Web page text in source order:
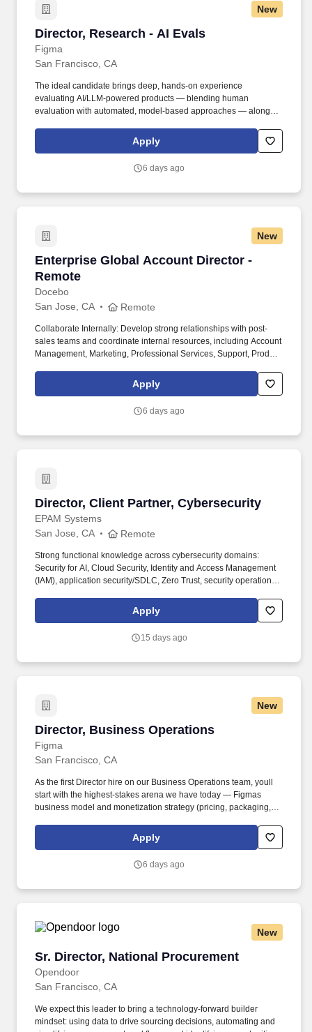
New
Director, Research - AI Evals
Figma
Director, Research - AI Evals
San Francisco, CA
The ideal candidate brings deep, hands-on experience
evaluating AI/LLM-powered products — blending human
evaluation with automated, model-based approaches — along
evaluation genuinely useful. Job level and actual compensation
will be decided based on factors including, but not limited to,
process (including skills and prior relevant experience, potential
Apply
6 days ago
New
Enterprise Global Account Director -
Remote
Docebo
Enterprise Global Account Director - Remote
San Jose, CA Remote
Collaborate Internally: Develop strong relationships with post-
sales teams and coordinate internal resources, including Account
Management, Marketing, Professional Services, Support, Product,
customer satisfaction. Strategic Account Planning: Use extensive
sales experience to provide territory and key account planning,
Development team to drive net new opportunities.
Apply
6 days ago
Director, Client Partner, Cybersecurity
EPAM Systems
Director, Client Partner, Cybersecurity
San Jose, CA Remote
Strong functional knowledge across cybersecurity domains:
Security for AI, Cloud Security, Identity and Access Management
(IAM), application security/SDLC, Zero Trust, security operations
management. • 12+ years of experience in cybersecurity, with a
background as a practitioner earlier in career (e.g., security
incident response) and a transition into sales, business
Apply
15 days ago
New
Director, Business Operations
Figma
Director, Business Operations
San Francisco, CA
As the first Director hire on our Business Operations team, youll
start with the highest-stakes arena we have today — Figmas
business model and monetization strategy (pricing, packaging,
model itself) — and build and lead the small, high-leverage team
that owns it. Job level and actual compensation will be decided
qualifications objectively assessed during the interview process
Apply
6 days ago
New
Sr. Director, National Procurement
Opendoor
Sr. Director, National Procurement
San Francisco, CA
We expect this leader to bring a technology-forward builder
mindset: using data to drive sourcing decisions, automating and